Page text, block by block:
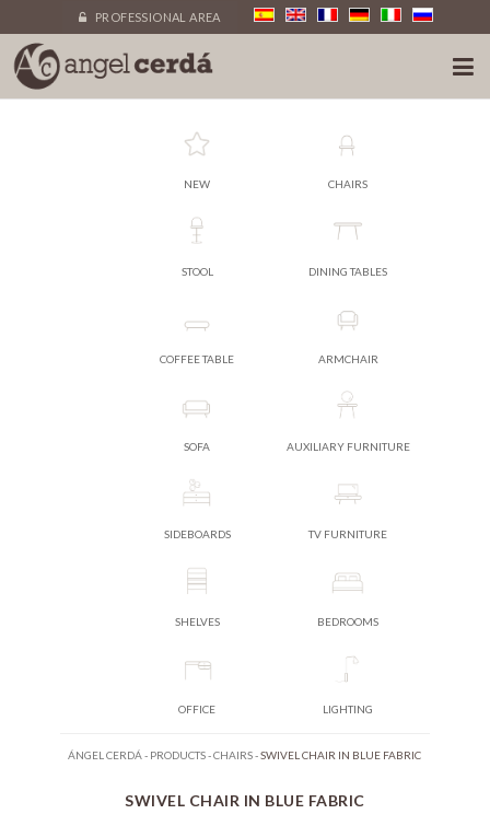
PROFESSIONAL AREA
NEW CHAIRS
STOOL DINING TABLES
COFFEE TABLE ARMCHAIR
SOFA AUXILIARY FURNITURE
SIDEBOARDS TV FURNITURE
SHELVES BEDROOMS
OFFICE LIGHTING
ÁNGEL CERDÁ - PRODUCTS-CHAIRS-SWIVEL CHAIR IN BLUE FABRIC
SWIVEL CHAIR IN BLUE FABRIC